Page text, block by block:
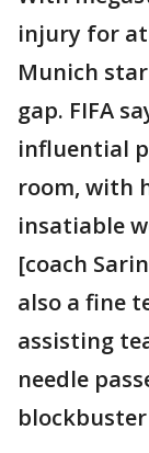
injury for
Munich
gap. FIFA
influential
room, with
insatiable
[coach
also a fine
assisting
needle